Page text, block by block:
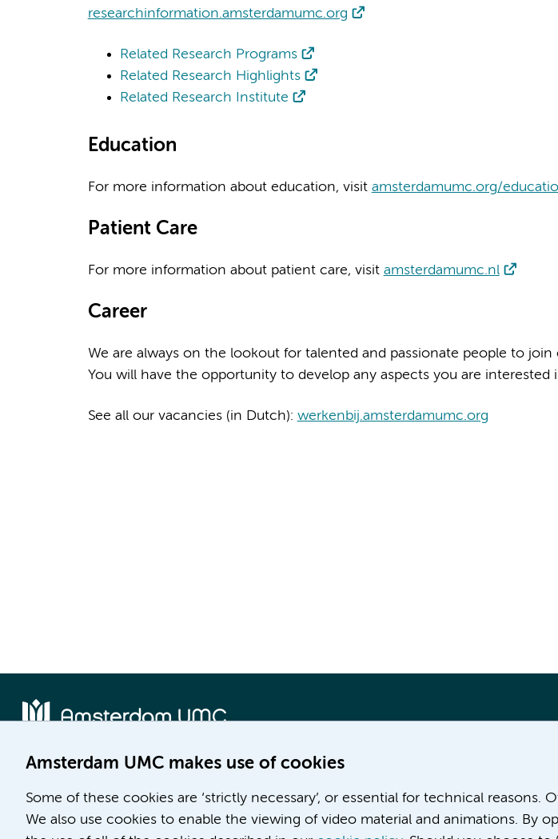
researchinformation.amsterdamumc.org
Related Research Programs
Related Research Highlights
Related Research Institute
Education
For more information about education, visit amsterdamumc.org/
Patient Care
For more information about patient care, visit amsterdamumc.nl
Career
We are always on the lookout for talented and passionate people to join
You will have the opportunity to develop any aspects you are interested
See all our vacancies (in Dutch): werkenbij.amsterdamumc.org
Amsterdam UMC makes use of cookies
Some of these cookies are ‘strictly necessary’, or essential for technical reasons.
We also use cookies to enable the viewing of video material and animations. By
Meibergdreef 9
1105 AZ Amsterdam
De Boelelaan 1117
1081 HV Amsterdam
Career at Amsterdam UMC